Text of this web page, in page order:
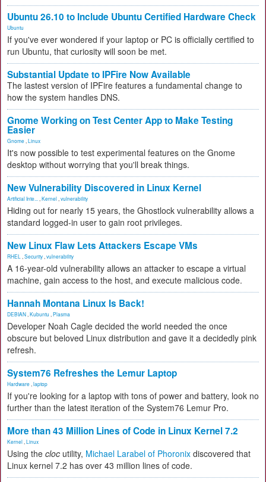
Ubuntu 26.10 to Include Ubuntu Certified Hardware Check
Ubuntu
If you've ever wondered if your laptop or PC is officially certified to
run Ubuntu, that curiosity will soon be met.
Substantial Update to IPFire Now Available
The lastest version of IPFire features a fundamental change to
how the system handles DNS.
Gnome Working on Test Center App to Make Testing
Easier
Gnome Linux
It's now possible to test experimental features on the Gnome
desktop without worrying that you'll break things.
New Vulnerability Discovered in Linux Kernel
Artificial Inte... Kernel vulnerability
Hiding out for nearly 15 years, the Ghostlock vulnerability allows a
standard logged-in user to gain root privileges.
New Linux Flaw Lets Attackers Escape VMs
RHEL Security vulnerability
A 16-year-old vulnerability allows an attacker to escape a virtual
machine, gain access to the host, and execute malicious code.
Hannah Montana Linux Is Back!
DEBIAN Kubuntu Plasma
Developer Noah Cagle decided the world needed the once
obscure but beloved Linux distribution and gave it a decidedly pink
refresh.
System76 Refreshes the Lemur Laptop
Hardware laptop
If you're looking for a laptop with tons of power and battery, look no
further than the latest iteration of the System76 Lemur Pro.
More than 43 Million Lines of Code in Linux Kernel 7.2
Kernel Linux
Using the cloc utility, Michael Larabel of Phoronix discovered that
Linux kernel 7.2 has over 43 million lines of code.